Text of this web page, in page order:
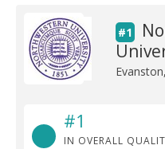
#1
#1
IN OVERALL